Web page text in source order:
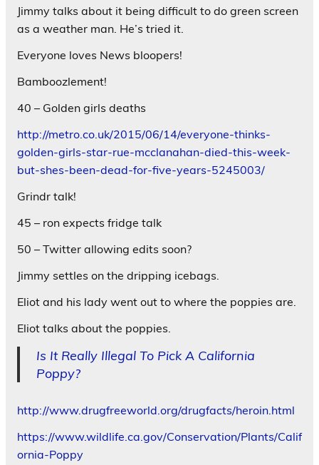
Jimmy talks about it being difficult to do green screen
as a weather man. He’s tried it.
Everyone loves News bloopers!
Bamboozlement!
40 – Golden girls deaths
http://metro.co.uk/2015/06/14/everyone-thinks-
golden-girls-star-rue-mcclanahan-died-this-week-
but-shes-been-dead-for-five-years-5245003/
Grindr talk!
45 – ron expects fridge talk
50 – Twitter allowing edits soon?
Jimmy settles on the dripping icebags.
Eliot and his lady went out to where the poppies are.
Eliot talks about the poppies.
Is It Really Illegal To Pick A California
Poppy?
http://www.drugfreeworld.org/drugfacts/heroin.html
https://www.wildlife.ca.gov/Conservation/Plants/Calif
ornia-Poppy